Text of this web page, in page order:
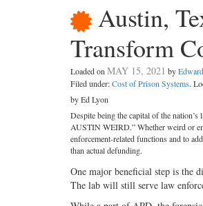
Austin,
Transform
Loaded onMAY 15, 2021 by
Filed under:Cost of Prison Systems.
by Ed Lyon
Despite being the capital of the
AUSTIN WEIRD.” Whether weird or
enforcement-related functions and to
than actual defunding.
One major beneficial step is the
The lab will still serve law